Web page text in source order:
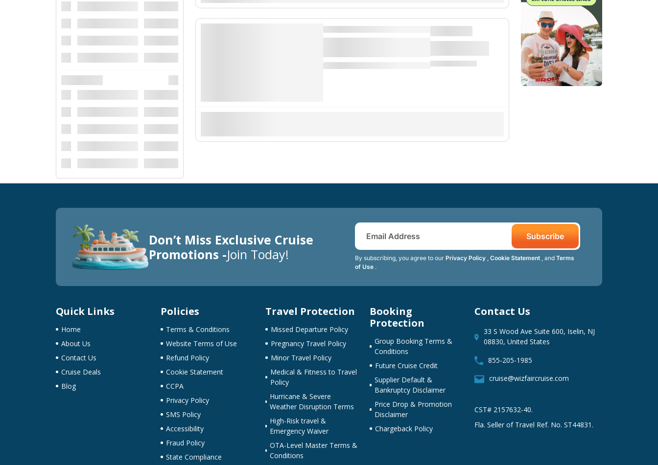
Don’t Miss Exclusive Cruise
Promotions -Join Today!
Subscribe
By subscribing, you agree to our Privacy Policy , Cookie Statement , and Terms
of Use .
Quick Links
Home
About Us
Contact Us
Cruise Deals
Blog
Policies
Terms & Conditions
Website Terms of Use
Refund Policy
Cookie Statement
CCPA
Privacy Policy
SMS Policy
Accessibility
Fraud Policy
State Compliance
Travel Protection
Missed Departure Policy
Pregnancy Travel Policy
Minor Travel Policy
Medical & Fitness to Travel
Policy
Hurricane & Severe
Weather Disruption Terms
High-Risk travel &
Emergency Waiver
OTA-Level Master Terms &
Conditions
Booking
Protection
Group Booking Terms &
Conditions
Future Cruise Credit
Supplier Default &
Bankruptcy Disclaimer
Price Drop & Promotion
Disclaimer
Chargeback Policy
Contact Us
33 S Wood Ave Suite 600, Iselin, NJ
08830, United States
855-205-1985
cruise@wizfaircruise.com
CST# 2157632-40.
Fla. Seller of Travel Ref. No. ST44831.